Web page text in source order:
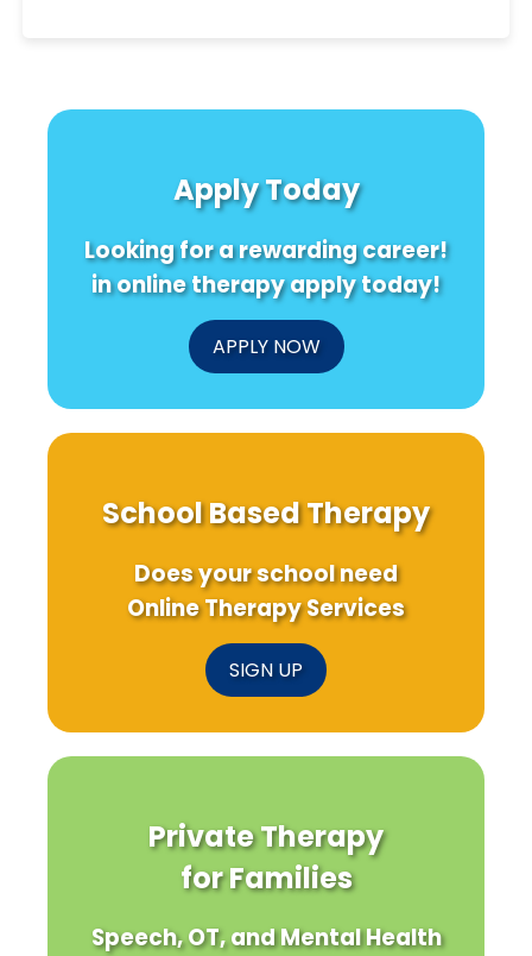
Apply Today
Looking for a rewarding career!
in online therapy apply today!
APPLY NOW
School Based Therapy
Does your school need
Online Therapy Services
SIGN UP
Private Therapy
for Families
Speech, OT, and Mental Health